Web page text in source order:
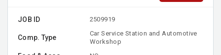
JOB ID 2509919
Comp. Type
Car Service Station and Automotive
Workshop